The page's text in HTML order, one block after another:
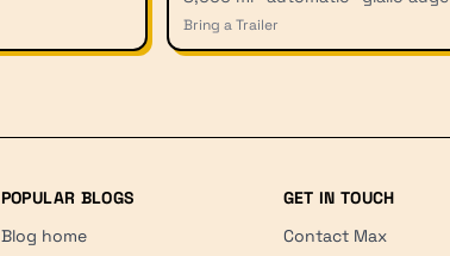
Bring a Trailer
POPULAR BLOGS
Blog home
GET IN TOUCH
Contact Max